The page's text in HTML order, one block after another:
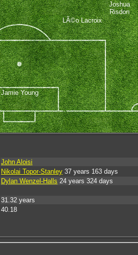
Jamie Young
Joshua
Risdon
LÃ©o Lacroix
John Aloisi
Nikolai Topor-Stanley 37 years 163 days
Dylan Wenzel-Halls 24 years 324 days
31.32 years
40.18